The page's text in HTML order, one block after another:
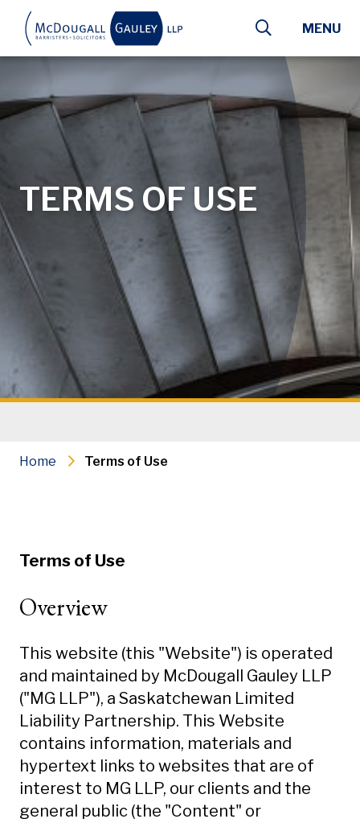
Skip to main content
TERMS OF USE
MENU
Home Terms of Use
Terms of Use
Overview
This website (this "Website") is operated
and maintained by McDougall Gauley LLP
("MG LLP"), a Saskatchewan Limited
Liability Partnership. This Website
contains information, materials and
hypertext links to websites that are of
interest to MG LLP, our clients and the
general public (the "Content" or